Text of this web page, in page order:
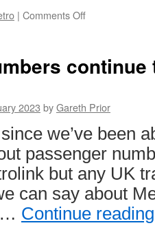
| Comments Off
arrives
Depot
2023 byGareth Prior
we’ve been
passenger
but any UK
can say about
… Continue